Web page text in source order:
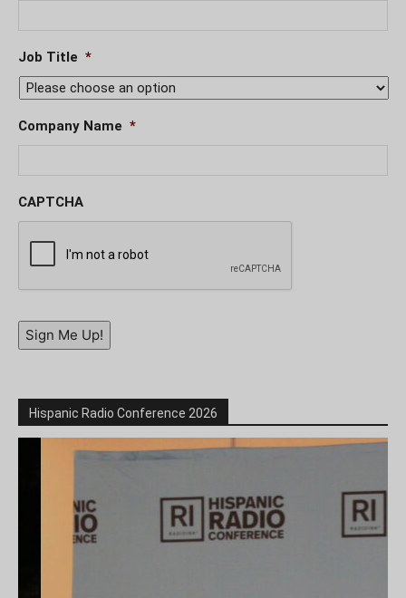
Job Title *
Company Name *
CAPTCHA
Sign Me Up!
Hispanic Radio Conference 2026